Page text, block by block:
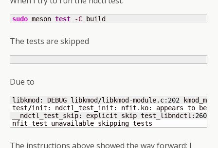
sudo meson test -C build
The tests are skipped
Due to
libkmod: DEBUG libkmod /libkmod-module.c: 202
test/init: ndctl_test_init: nfit.ko: appears to be
__ndctl_test_skip: explicit skip test_libndctl: 2600
nfit_test unavailable skipping tests
The instructions above showed the way forward: I